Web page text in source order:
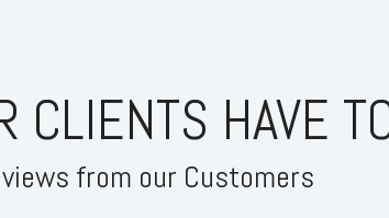
CLIENTS HAVE
from our Customers